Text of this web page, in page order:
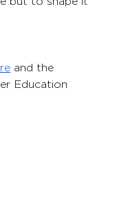
and the
Education